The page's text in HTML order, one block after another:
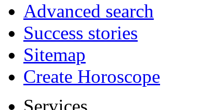
Advanced search
Success stories
Sitemap
Create Horoscope